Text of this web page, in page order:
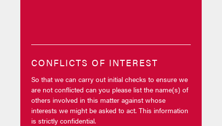
CONFLICTS OF INTEREST
So that we can carry out initial checks to ensure we
are not conflicted can you please list the name(s) of
others involved in this matter against whose
interests we might be asked to act. This information
is strictly confidential.